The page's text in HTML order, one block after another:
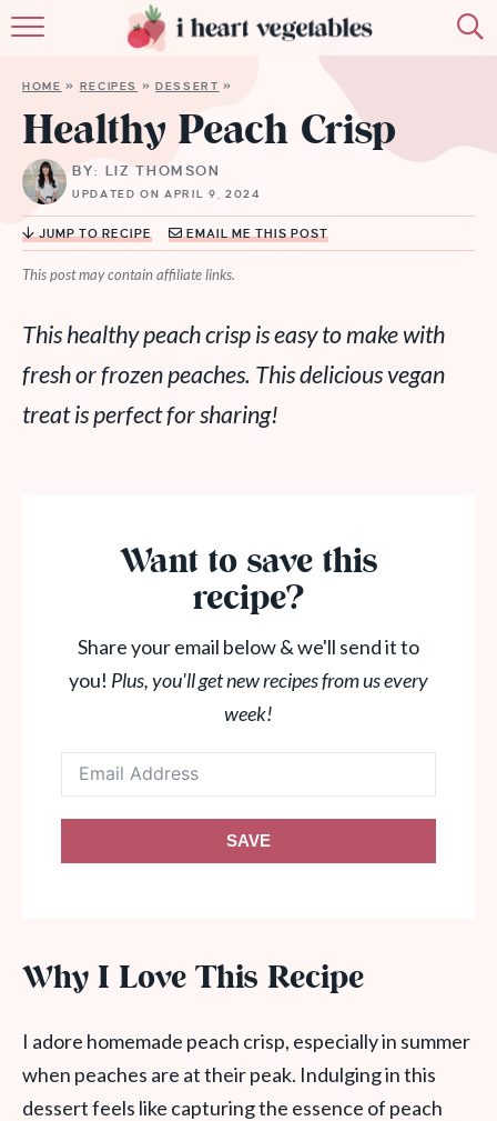
MEMBERSHIP
MORE
HOME » RECIPES »DESSERT »
Healthy Peach Crisp
BY: LIZ THOMSON
UPDATED ON APRIL 9, 2024
JUMP TO RECIPE EMAIL ME THIS POST
This post may contain affiliate links.
This healthy peach crisp is easy to make with
fresh or frozen peaches. This delicious vegan
treat is perfect for sharing!
Want to save this
recipe?
Share your email below & we'll send it to
you! Plus, you'll get new recipes from us every
week!
SAVE
Why I Love This Recipe
I adore homemade peach crisp, especially in summer
when peaches are at their peak. Indulging in this
dessert feels like capturing the essence of peach